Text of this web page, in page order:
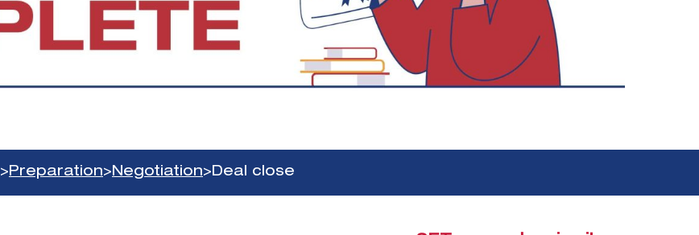
>Preparation>Negotiation>Deal close